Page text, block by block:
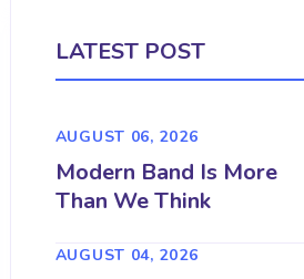
LATEST POST
AUGUST 06, 2026
Modern Band Is More
Than We Think
AUGUST 04, 2026